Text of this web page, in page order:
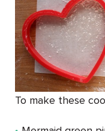
To make these